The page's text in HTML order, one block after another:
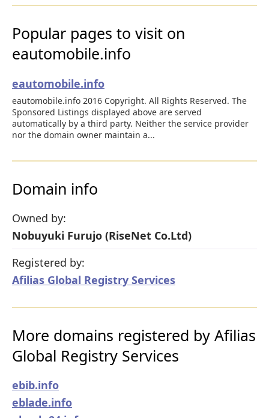
Popular pages to visit on
eautomobile.info
eautomobile.info
eautomobile.info 2016 Copyright. All Rights Reserved. The
Sponsored Listings displayed above are served
automatically by a third party. Neither the service provider
nor the domain owner maintain a...
Domain info
Owned by:
Nobuyuki Furujo (RiseNet Co.Ltd)
Registered by:
Afilias Global Registry Services
More domains registered by Afilias
Global Registry Services
ebib.info
eblade.info